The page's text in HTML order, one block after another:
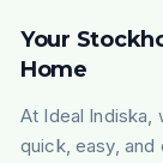
Your
Home
At Ideal Indiska,
quick, easy,